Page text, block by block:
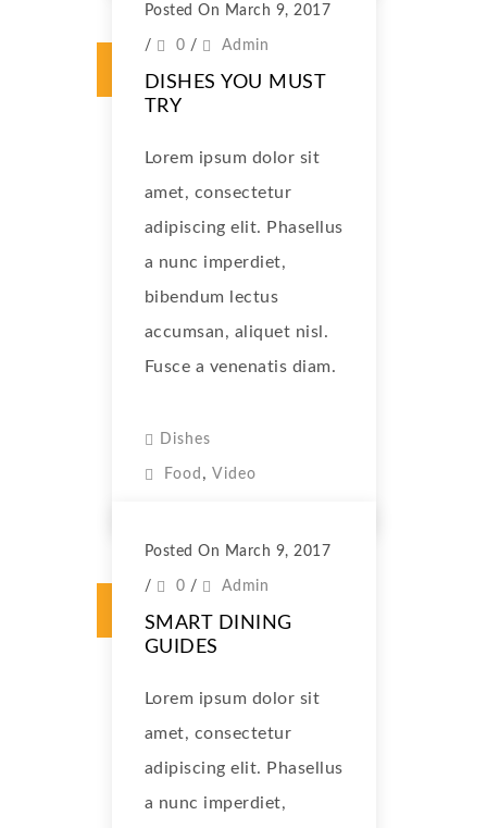
Posted On March 9, 2017
/ 0 / Admin
DISHES YOU MUST
TRY
Lorem ipsum dolor sit
amet, consectetur
adipiscing elit. Phasellus
a nunc imperdiet,
bibendum lectus
accumsan, aliquet nisl.
Fusce a venenatis diam.
Dishes
Food , Video
Posted On March 9, 2017
/ 0 / Admin
SMART DINING
GUIDES
Lorem ipsum dolor sit
amet, consectetur
adipiscing elit. Phasellus
a nunc imperdiet,